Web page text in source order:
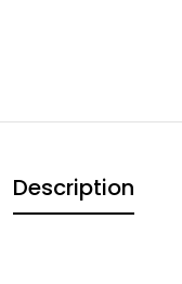
Description